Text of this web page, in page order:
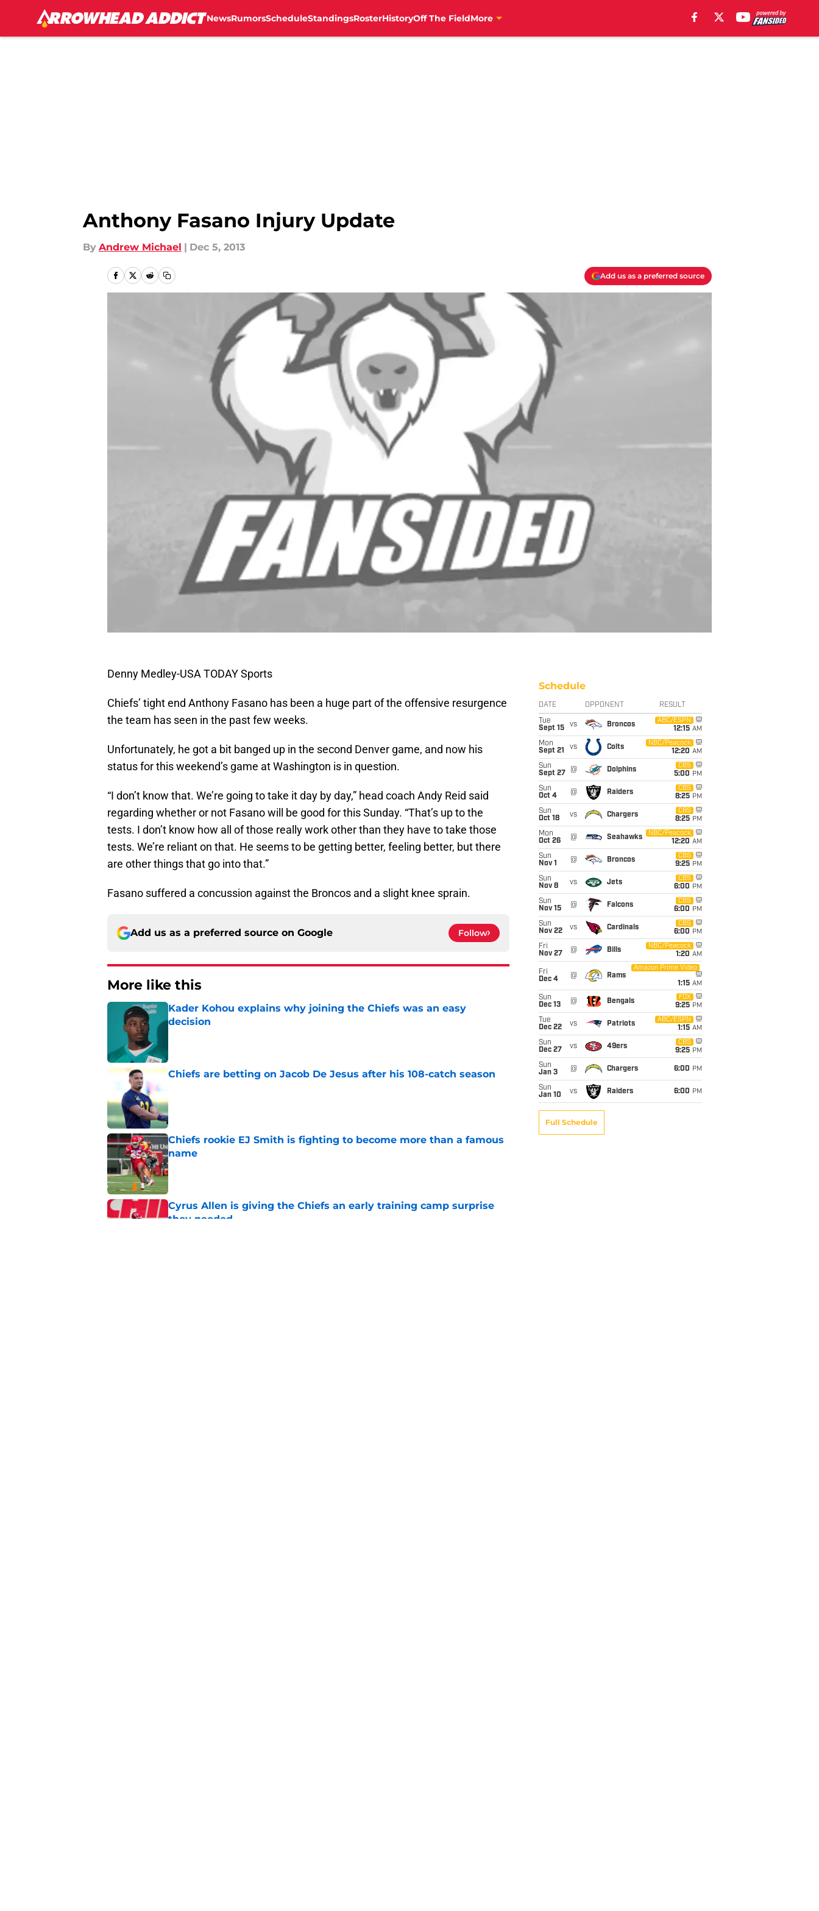
NewsRumorsScheduleStandingsRosterHistoryOff The FieldMore
Anthony Fasano Injury Update
By Andrew Michael | Dec 5, 2013
Add us as a preferred source
Denny Medley-USA TODAY Sports
Chiefs’ tight end Anthony Fasano has been a huge part of the offensive resurgence
the team has seen in the past few weeks.
Unfortunately, he got a bit banged up in the second Denver game, and now his
status for this weekend’s game at Washington is in question.
“I don’t know that. We’re going to take it day by day,” head coach Andy Reid said
regarding whether or not Fasano will be good for this Sunday. “That’s up to the
tests. I don’t know how all of those really work other than they have to take those
tests. We’re reliant on that. He seems to be getting better, feeling better, but there
are other things that go into that.”
Fasano suffered a concussion against the Broncos and a slight knee sprain.
Add us as a preferred source on Google Follow
More like this
Kader Kohou explains why joining the Chiefs was an easy
decision
Chiefs are betting on Jacob De Jesus after his 108-catch season
Chiefs rookie EJ Smith is fighting to become more than a famous
name
Published by on Invalid Date
Cyrus Allen is giving the Chiefs an early training camp surprise
they needed
Schedule
DATE OPPONENT RESULT
Tue
Sept 15
vs Broncos
ABC/ESPN
12:15 AM
Mon
Sept 21
vs Colts
NBC/Peacock
12:20 AM
Sun
Sept 27
@ Dolphins
CBS
5:00 PM
Sun
Oct 4
@ Raiders
CBS
8:25 PM
Sun
Oct 18
vs Chargers
CBS
8:25 PM
Mon
Oct 26
@ Seahawks
NBC/Peacock
12:20 AM
Sun
Nov 1
@ Broncos
CBS
9:25 PM
Sun
Nov 8
vs Jets
CBS
6:00 PM
Sun
Nov 15
@ Falcons
CBS
6:00 PM
Sun
Nov 22
vs Cardinals
CBS
6:00 PM
Fri
Nov 27
@ Bills
NBC/Peacock
1:20 AM
Fri
Dec 4
@ Rams
Amazon Prime Video
1:15 AM
Sun
Dec 13
@ Bengals
FOX
9:25 PM
Tue
Dec 22
vs Patriots
ABC/ESPN
1:15 AM
Sun
Dec 27
vs 49ers
CBS
9:25 PM
Sun
Jan 3
@ Chargers 6:00 PM
Sun
Jan 10
vs Raiders 6:00 PM
Full Schedule